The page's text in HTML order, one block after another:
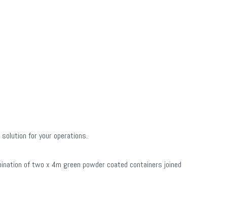
for your operations.
of two x 4m green powder coated containers joined